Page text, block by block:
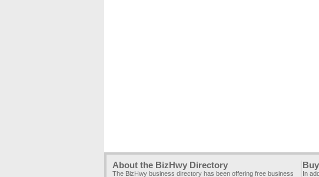
About the BizHwy Directory
The BizHwy business directory has been offering free business In